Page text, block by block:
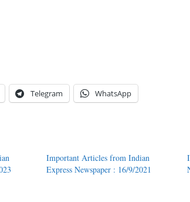
Telegram WhatsApp
Important Articles from Indian
Express Newspaper : 16/9/2021